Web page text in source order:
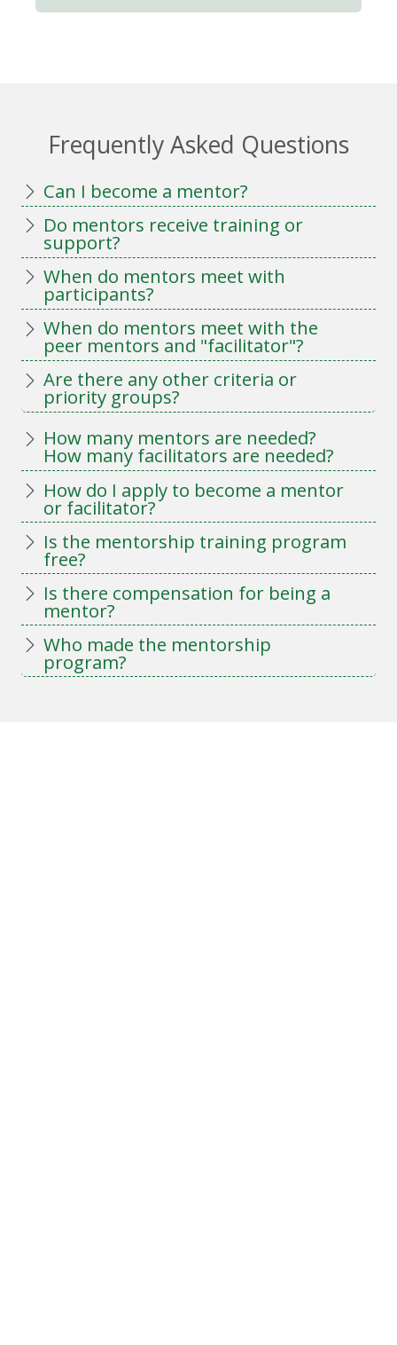
Frequently Asked Questions
Can I become a mentor?
Do mentors receive training or
support?
When do mentors meet with
participants?
When do mentors meet with the
peer mentors and "facilitator"?
Are there any other criteria or
priority groups?
How many mentors are needed?
How many facilitators are needed?
How do I apply to become a mentor
or facilitator?
Is the mentorship training program
free?
Is there compensation for being a
mentor?
Who made the mentorship
program?